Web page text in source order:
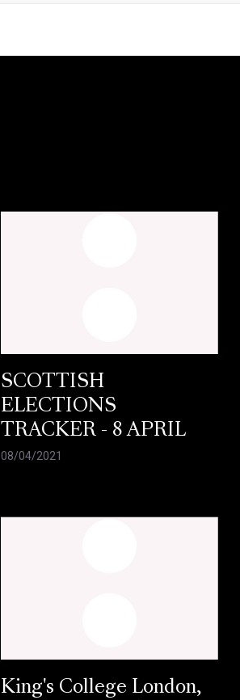
SCOTTISH
ELECTIONS
TRACKER - 8 APRIL
08/04/2021
King's College London,